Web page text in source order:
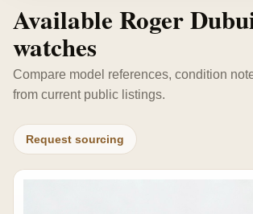
Available Roger
watches
Compare model references, condition
from current public listings.
Request sourcing